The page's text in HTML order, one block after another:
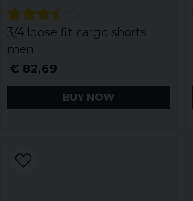
3/4 loose fit cargo shorts
men
€ 82,69
BUY NOW